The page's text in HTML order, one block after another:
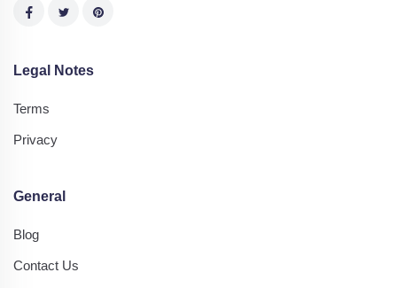
Legal Notes
Terms
Privacy
General
Blog
Contact Us